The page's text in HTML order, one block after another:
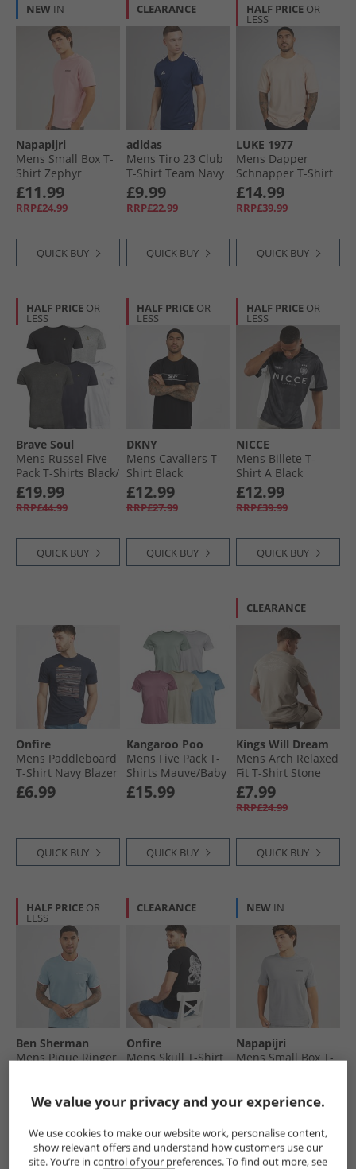
NEW IN
Napapijri
Mens Small Box T-
Shirt Zephyr
£11.99
RRP£24.99
QUICK BUY
CLEARANCE
adidas
Mens Tiro 23 Club
T-Shirt Team Navy
Blue 2/​White
£9.99
RRP£22.99
QUICK BUY
HALF PRICE OR
LESS
LUKE 1977
Mens Dapper
Schnapper T-Shirt
Washed Pink
£14.99
RRP£39.99
QUICK BUY
HALF PRICE OR
LESS
Brave Soul
Mens Russel Five
Pack T-Shirts Black/​
White/​Light Grey
Marl/​Navy/​Dark
Charcoal Marl
£19.99
RRP£44.99
QUICK BUY
HALF PRICE OR
LESS
DKNY
Mens Cavaliers T-
Shirt Black
£12.99
RRP£27.99
QUICK BUY
HALF PRICE OR
LESS
NICCE
Mens Billete T-
Shirt A Black
£12.99
RRP£39.99
QUICK BUY
Onfire
Mens Paddleboard
T-Shirt Navy Blazer
£6.99
QUICK BUY
Kangaroo Poo
Mens Five Pack T-
Shirts Mauve/​Baby
Blue/​Ecru/​Sage/​
White
£15.99
QUICK BUY
CLEARANCE
Kings Will Dream
Mens Arch Relaxed
Fit T-Shirt Stone
£7.99
RRP£24.99
QUICK BUY
HALF PRICE OR
LESS
Ben Sherman
Mens Pique Ringer
RRP£39.99
QUICK BUY
CLEARANCE
Onfire
Mens Skull T-Shirt
£4.99
QUICK BUY
NEW IN
Napapijri
Mens Small Box T-
RRP£24.99
QUICK BUY
We value your privacy and your experience.
We use cookies to make our website work, personalise content,
show relevant offers and understand how customers use our
site. You’re in control of your preferences. To find out more, see